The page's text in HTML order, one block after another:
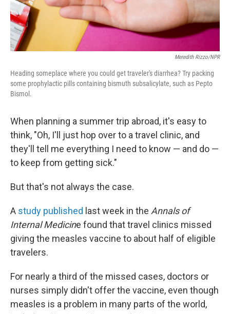
Meredith Rizzo/NPR
Heading someplace where you could get traveler's diarrhea? Try packing
some prophylactic pills containing bismuth subsalicylate, such as Pepto
Bismol.
When planning a summer trip abroad, it's easy to
think, "Oh, I'll just hop over to a travel clinic, and
they'll tell me everything I need to know — and do —
to keep from getting sick."
But that's not always the case.
A study published last week in the Annals of
Internal Medicine found that travel clinics missed
giving the measles vaccine to about half of eligible
travelers.
For nearly a third of the missed cases, doctors or
nurses simply didn't offer the vaccine, even though
measles is a problem in many parts of the world,